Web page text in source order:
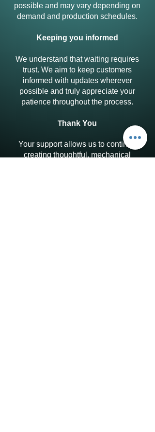
possible and may vary depending on
demand and production schedules.
Keeping you informed
We understand that waiting requires
trust. We aim to keep customers
informed with updates wherever
possible and truly appreciate your
patience throughout the process.
Thank You
Your support allows us to continue
creating thoughtful, mechanical